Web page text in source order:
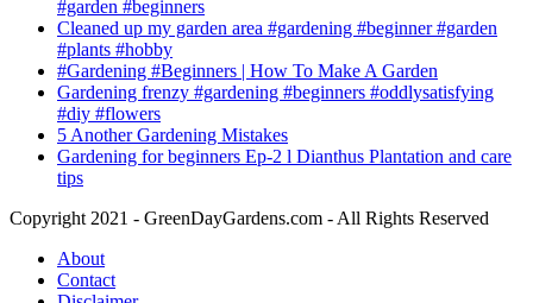
#garden #beginners
Cleaned up my garden area #gardening #beginner #garden
#plants #hobby
#Gardening #Beginners | How To Make A Garden
Gardening frenzy #gardening #beginners #oddlysatisfying
#diy #flowers
5 Another Gardening Mistakes
Gardening for beginners Ep-2 l Dianthus Plantation and care
tips
Copyright 2021 - GreenDayGardens.com - All Rights Reserved
About
Contact